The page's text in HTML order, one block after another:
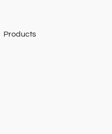
Products